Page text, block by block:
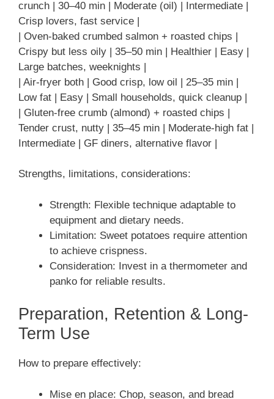
crunch | 30–40 min | Moderate (oil) | Intermediate |
Crisp lovers, fast service |
| Oven-baked crumbed salmon + roasted chips |
Crispy but less oily | 35–50 min | Healthier | Easy |
Large batches, weeknights |
| Air-fryer both | Good crisp, low oil | 25–35 min |
Low fat | Easy | Small households, quick cleanup |
| Gluten-free crumb (almond) + roasted chips |
Tender crust, nutty | 35–45 min | Moderate-high fat |
Intermediate | GF diners, alternative flavor |
Strengths, limitations, considerations:
Strength: Flexible technique adaptable to
equipment and dietary needs.
Limitation: Sweet potatoes require attention
to achieve crispness.
Consideration: Invest in a thermometer and
panko for reliable results.
Preparation, Retention & Long-
Term Use
How to prepare effectively:
Mise en place: Chop, season, and bread